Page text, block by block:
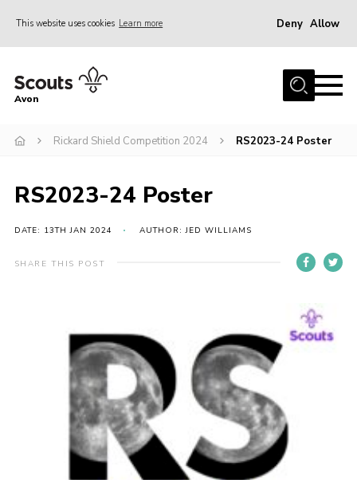
This website uses cookies Learn more Deny Allow
Home
Join
Events
Activity Centres
Activities & Adventure
Contact
Cookies
Group Finder
Avon
Rickard Shield Competition 2024 RS2023-24 Poster
RS2023-24 Poster
DATE: 13TH JAN 2024 AUTHOR: JED WILLIAMS
SHARE THIS POST